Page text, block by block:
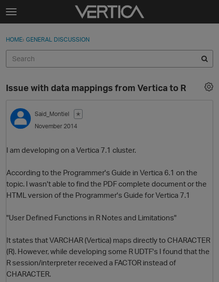
Skip to content
t
g
e
e
n
u
Sign In
Discussions
Sign In · Register
HOME› GENERAL DISCUSSION
Issue with data mappings from Vertica to R
Said_Montiel
✭
November 2014
I am developing on a Vertica 7.1 cluster.
According to the Programmer's Guide in Vertica 6.1 on the
topic. I wasn't able to find the PDF complete document or the
HTML version of the Programmer's Guide for Vertica 7.1
"User Defined Functions in R Notes and Limitations"
It states that VARCHAR (Vertica) maps directly to CHARACTER
(R). However, while developing some R UDTF's I found that the
R session/interpreter received a FACTOR instead of
CHARACTER.